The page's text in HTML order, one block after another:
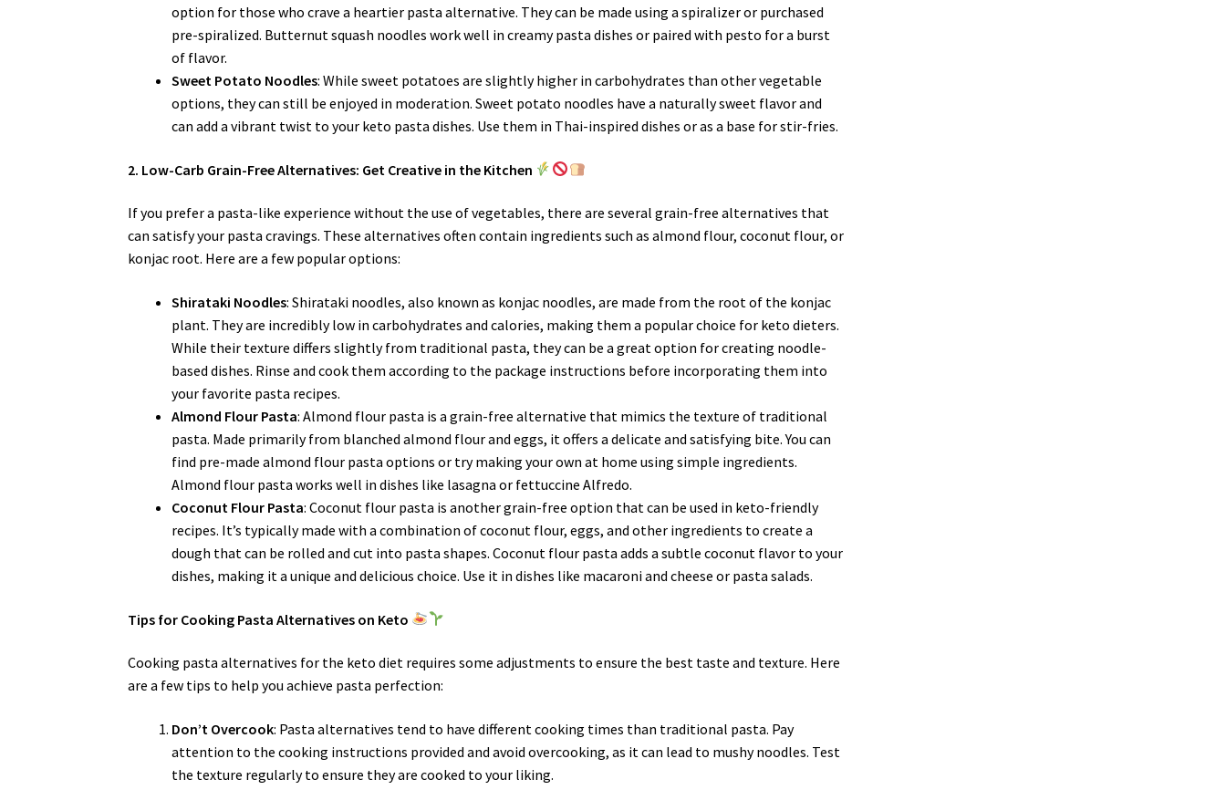
option for those who crave a heartier pasta alternative. They can be made using a spiralizer or purchased
pre-spiralized. Butternut squash noodles work well in creamy pasta dishes or paired with pesto for a burst
of flavor.
Sweet Potato Noodles: While sweet potatoes are slightly higher in carbohydrates than other vegetable
options, they can still be enjoyed in moderation. Sweet potato noodles have a naturally sweet flavor and
can add a vibrant twist to your keto pasta dishes. Use them in Thai-inspired dishes or as a base for stir-fries.
2. Low-Carb Grain-Free Alternatives: Get Creative in the Kitchen
If you prefer a pasta-like experience without the use of vegetables, there are several grain-free alternatives that
can satisfy your pasta cravings. These alternatives often contain ingredients such as almond flour, coconut flour, or
konjac root. Here are a few popular options:
Shirataki Noodles: Shirataki noodles, also known as konjac noodles, are made from the root of the konjac
plant. They are incredibly low in carbohydrates and calories, making them a popular choice for keto dieters.
While their texture differs slightly from traditional pasta, they can be a great option for creating noodle-
based dishes. Rinse and cook them according to the package instructions before incorporating them into
your favorite pasta recipes.
Almond Flour Pasta: Almond flour pasta is a grain-free alternative that mimics the texture of traditional
pasta. Made primarily from blanched almond flour and eggs, it offers a delicate and satisfying bite. You can
find pre-made almond flour pasta options or try making your own at home using simple ingredients.
Almond flour pasta works well in dishes like lasagna or fettuccine Alfredo.
Coconut Flour Pasta: Coconut flour pasta is another grain-free option that can be used in keto-friendly
recipes. It’s typically made with a combination of coconut flour, eggs, and other ingredients to create a
dough that can be rolled and cut into pasta shapes. Coconut flour pasta adds a subtle coconut flavor to your
dishes, making it a unique and delicious choice. Use it in dishes like macaroni and cheese or pasta salads.
Tips for Cooking Pasta Alternatives on Keto
Cooking pasta alternatives for the keto diet requires some adjustments to ensure the best taste and texture. Here
are a few tips to help you achieve pasta perfection:
Don’t Overcook: Pasta alternatives tend to have different cooking times than traditional pasta. Pay
attention to the cooking instructions provided and avoid overcooking, as it can lead to mushy noodles. Test
the texture regularly to ensure they are cooked to your liking.